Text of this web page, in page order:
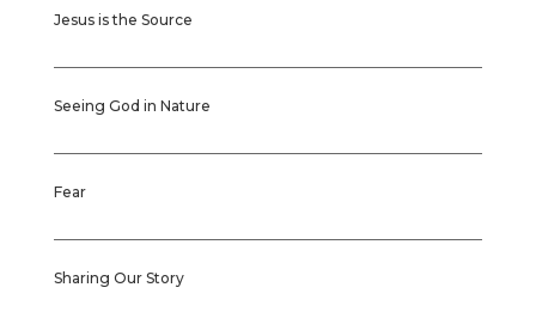
Jesus is the Source
Seeing God in Nature
Fear
Sharing Our Story